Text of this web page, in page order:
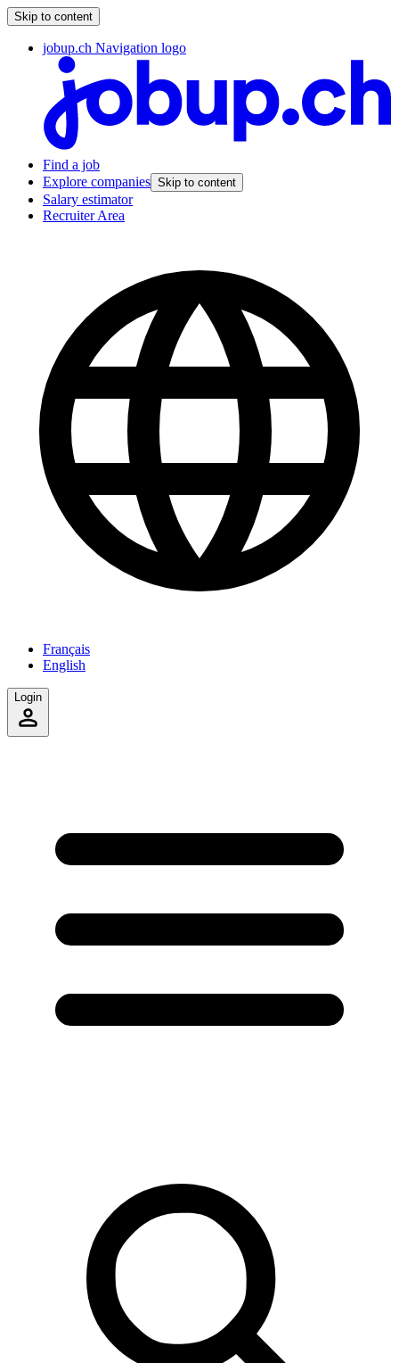
Skip to content
jobup.ch Navigation logo
Find a job
Explore companies Skip to content
Salary estimator
Recruiter Area
Français
English
Login